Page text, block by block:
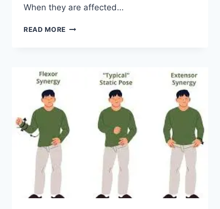
When they are affected…
READ MORE TOP